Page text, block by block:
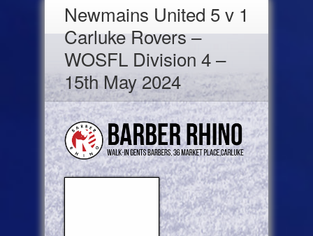
Newmains United 5 v 1
Carluke Rovers –
WOSFL Division 4 –
15th May 2024